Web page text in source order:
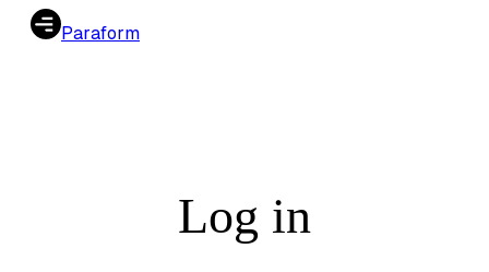
Paraform
Log in